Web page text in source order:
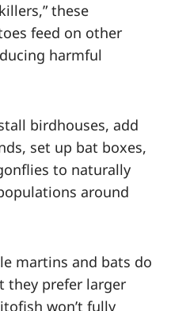
these
feed on other
harmful
birdhouses, add
set up bat boxes,
to naturally
around
martins and bats do
they prefer larger
won’t fully